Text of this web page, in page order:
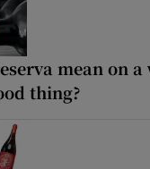
mean on
thing?